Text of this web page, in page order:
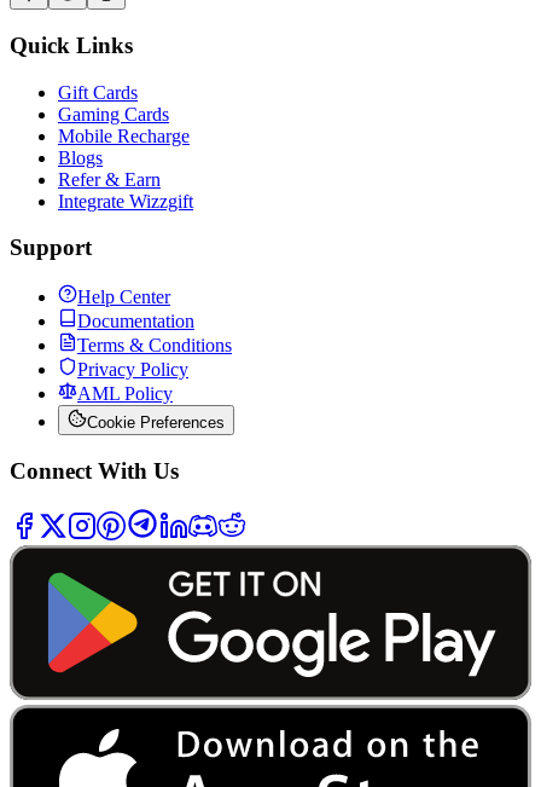
Quick Links
Gift Cards
Gaming Cards
Mobile Recharge
Blogs
Refer & Earn
Integrate Wizzgift
Support
Help Center
Documentation
Terms & Conditions
Privacy Policy
AML Policy
Cookie Preferences
Connect With Us